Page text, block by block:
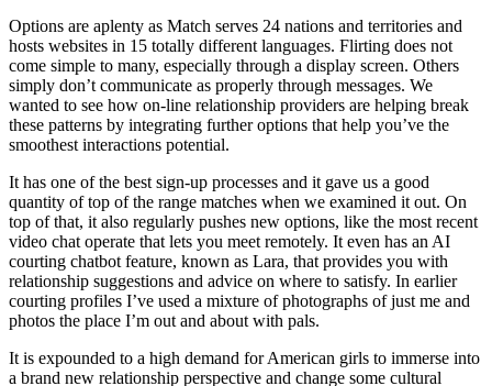
Options are aplenty as Match serves 24 nations and territories and
hosts websites in 15 totally different languages. Flirting does not
come simple to many, especially through a display screen. Others
simply don’t communicate as properly through messages. We
wanted to see how on-line relationship providers are helping break
these patterns by integrating further options that help you’ve the
smoothest interactions potential.
It has one of the best sign-up processes and it gave us a good
quantity of top of the range matches when we examined it out. On
top of that, it also regularly pushes new options, like the most recent
video chat operate that lets you meet remotely. It even has an AI
courting chatbot feature, known as Lara, that provides you with
relationship suggestions and advice on where to satisfy. In earlier
courting profiles I’ve used a mixture of photographs of just me and
photos the place I’m out and about with pals.
It is expounded to a high demand for American girls to immerse into
a brand new relationship perspective and change some cultural